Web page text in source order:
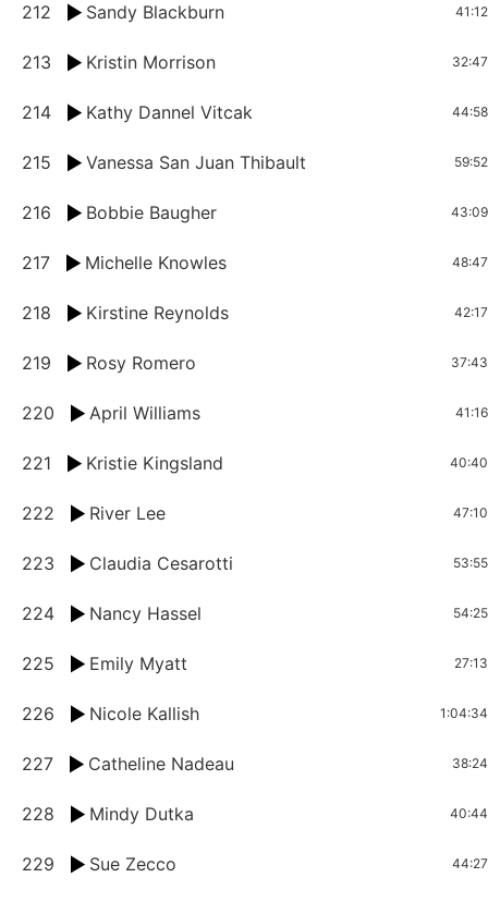
212 Sandy Blackburn 41:12
213 Kristin Morrison 32:47
214 Kathy Dannel Vitcak 44:58
215 Vanessa San Juan Thibault 59:52
216 Bobbie Baugher 43:09
217 Michelle Knowles 48:47
218 Kirstine Reynolds 42:17
219 Rosy Romero 37:43
220 April Williams 41:16
221 Kristie Kingsland 40:40
222 River Lee 47:10
223 Claudia Cesarotti 53:55
224 Nancy Hassel 54:25
225 Emily Myatt 27:13
226 Nicole Kallish 1:04:34
227 Catheline Nadeau 38:24
228 Mindy Dutka 40:44
229 Sue Zecco 44:27